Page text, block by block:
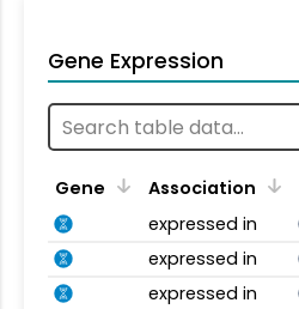
Gene Expression
Gene Association
expressed in
expressed in
expressed in